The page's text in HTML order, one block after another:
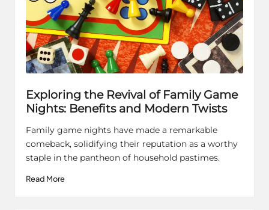
Exploring the Revival of Family Game
Nights: Benefits and Modern Twists
Family game nights have made a remarkable
comeback, solidifying their reputation as a worthy
staple in the pantheon of household pastimes.
Read More